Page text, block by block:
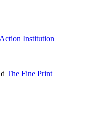
Institution
The Fine Print